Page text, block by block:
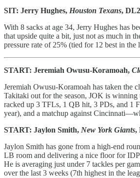
SIT: Jerry Hughes, Houston Texans,
With 8 sacks at age 34, Jerry Hughes has
that upside quite a bit, just not as much in
pressure rate of 25% (tied for 12 best in
START: Jeremiah Owusu-Koramoah,
Jeremiah Owusu-Koramoah has taken the
Takitaki out for the season, JOK is winning
racked up 3 TFLs, 1 QB hit, 3 PDs, and 1
year), and a matchup against
START: Jaylon Smith, New York Giants,
Jaylon Smith has gone from a high-end
LB room and delivering a nice floor for IDP
He is averaging just under 7 tackles per
over the last 3 weeks (7th highest in the